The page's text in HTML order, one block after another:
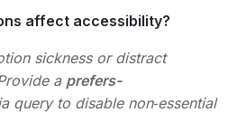
affect accessibility?
sickness or distract
a prefers-
query to disable non‑essential